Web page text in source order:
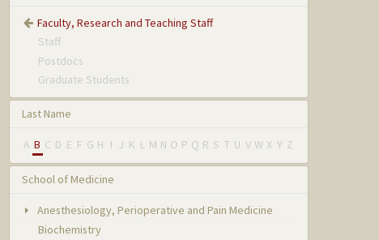
Faculty, Research and Teaching Staff
Staff
Postdocs
Graduate Students
Last Name
A B C D E F G H I J K L M N O P Q R S T U V W X Y Z
School of Medicine
Anesthesiology, Perioperative and Pain Medicine
Biochemistry